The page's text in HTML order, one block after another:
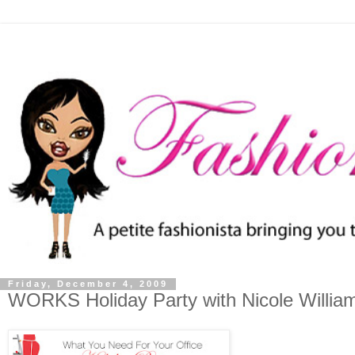
Friday, December 4, 2009
WORKS Holiday Party with Nicole